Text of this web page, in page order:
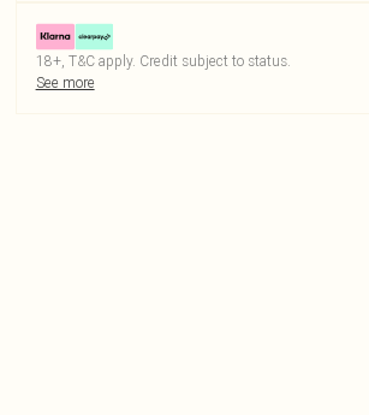
18+, T&C apply. Credit subject to status.
See more